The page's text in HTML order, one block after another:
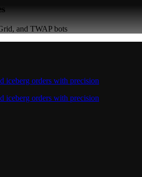
and TWAP bots
iceberg orders with precision
iceberg orders with precision